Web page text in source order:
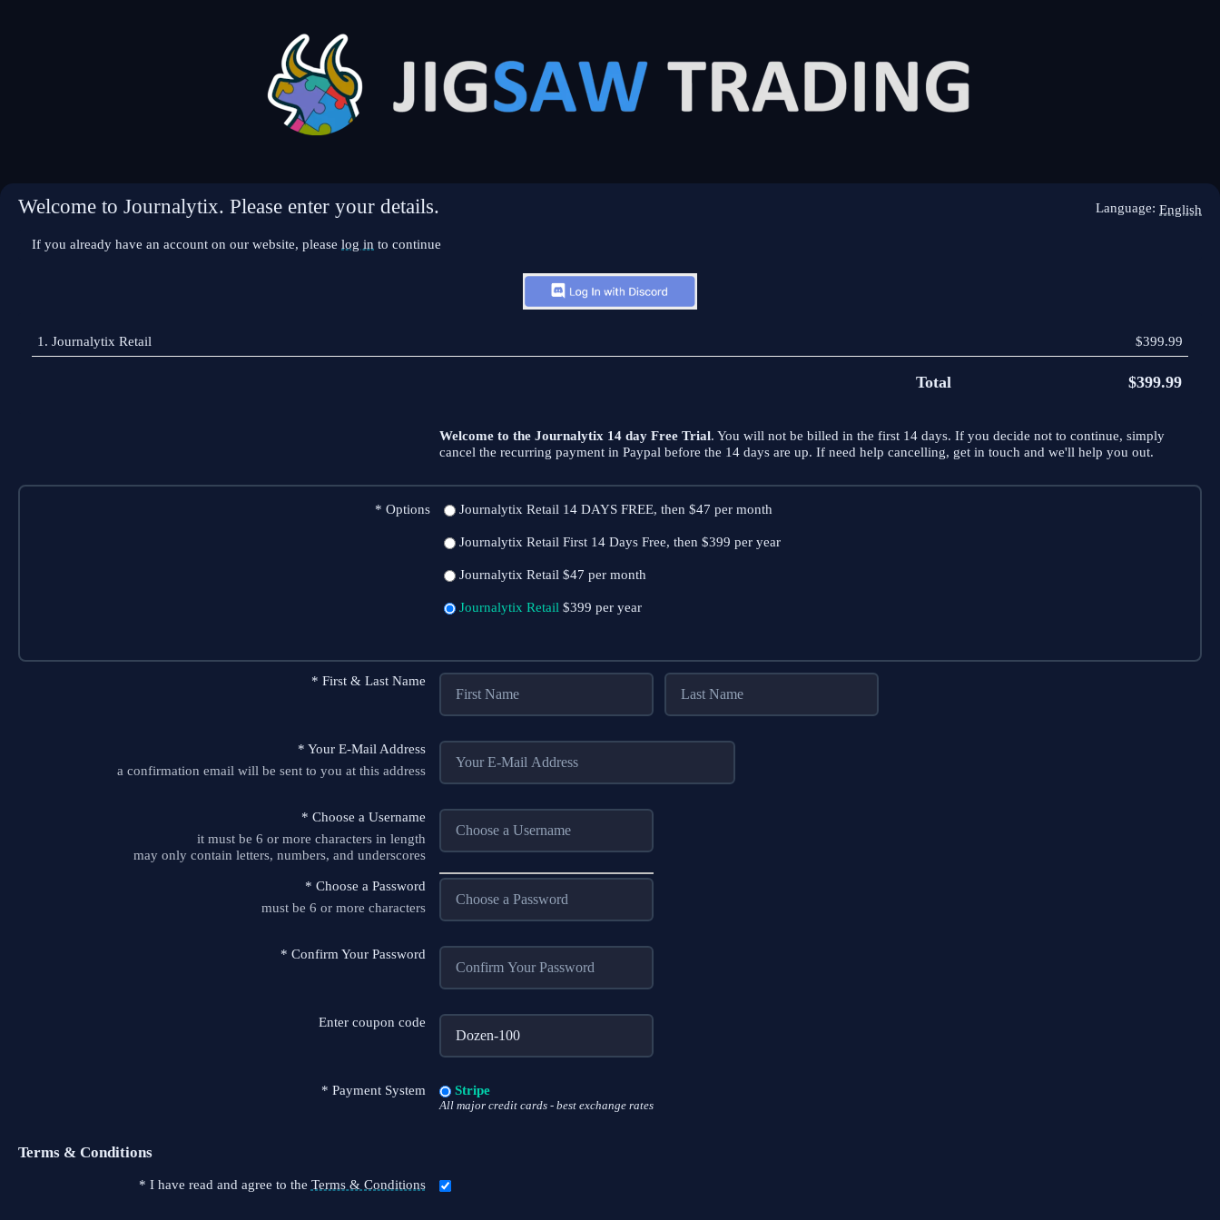
Language: English
Welcome to Journalytix. Please enter your details.
If you already have an account on our website, please log in to continue
1. Journalytix Retail $399.99
Total $399.99
Welcome to the Journalytix 14 day Free Trial. You will not be billed in the first 14 days. If you decide not to continue, simply
cancel the recurring payment in Paypal before the 14 days are up. If need help cancelling, get in touch and we'll help you out.
*Options Journalytix Retail 14 DAYS FREE, then $47 per month
Journalytix Retail First 14 Days Free, then $399 per year
Journalytix Retail $47 per month
Journalytix Retail $399 per year
* First & Last Name
* Your E-Mail Address
a confirmation email will be sent to you at this address
* Choose a Username
it must be 6 or more characters in length
may only contain letters, numbers, and underscores
* Choose a Password
must be 6 or more characters
* Confirm Your Password
Enter coupon code
* Payment System Stripe
All major credit cards - best exchange rates
Terms & Conditions
* I have read and agree to the Terms & Conditions